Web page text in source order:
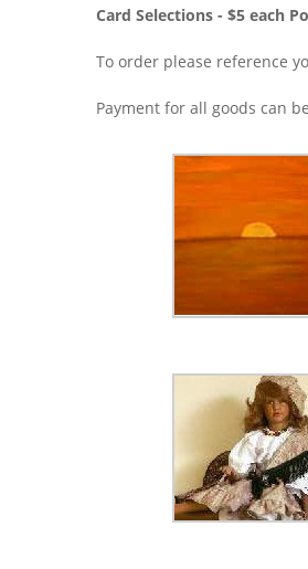
Card Selections - $5 each
To order please reference
Payment for all goods can